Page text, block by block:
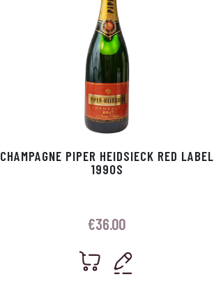
CHAMPAGNE PIPER HEIDSIECK RED LABEL
1990S
€36.00